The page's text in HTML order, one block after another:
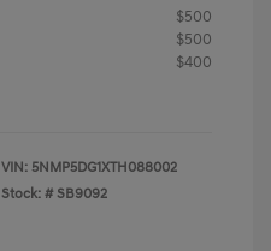
$500
$500
$400
VIN: 5NMP5DG1XTH088002
Stock: # SB9092